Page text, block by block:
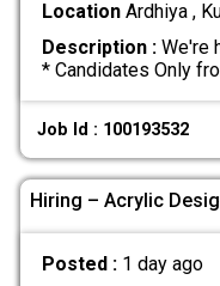
LocationArdhiya ,
Description :We're
* Candidates Only
Job Id : 100193532
Hiring – Acrylic
Posted : 1 day ago